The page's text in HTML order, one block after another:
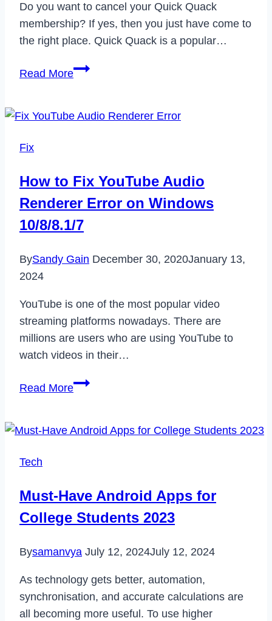
Do you want to cancel your Quick Quack
membership? If yes, then you just have come to
the right place. Quick Quack is a popular…
Read MoreHow
Quick
2023
Fix
How to Fix YouTube Audio
Renderer Error on Windows
10/8/8.1/7
BySandy Gain December 30, 2020January 13,
2024
YouTube is one of the most popular video
streaming platforms nowadays. There are
millions are users who are using YouTube to
watch videos in their…
Read MoreHow
YouTube
on
Windows
Tech
Must-Have Android Apps for
College Students 2023
Bysamanvya July 12, 2024July 12, 2024
As technology gets better, automation,
synchronisation, and accurate calculations are
all becoming more useful. To use higher